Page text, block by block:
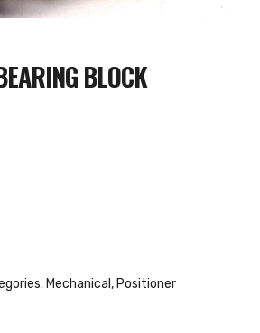
BLOCK
Mechanical , Positioner